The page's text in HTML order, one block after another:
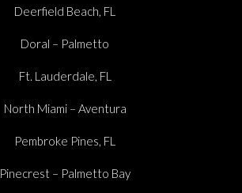
Deerfield Beach, FL
Doral – Palmetto
Ft. Lauderdale, FL
North Miami – Aventura
Pembroke Pines, FL
Pinecrest – Palmetto Bay